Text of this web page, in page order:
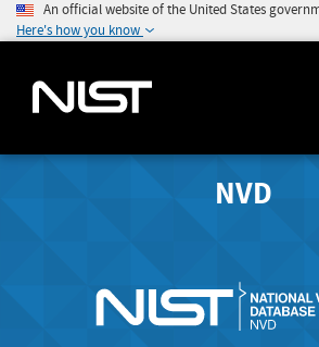
An official website of the United States
Here's how you know
NVD